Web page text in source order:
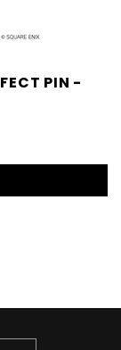
PIN -